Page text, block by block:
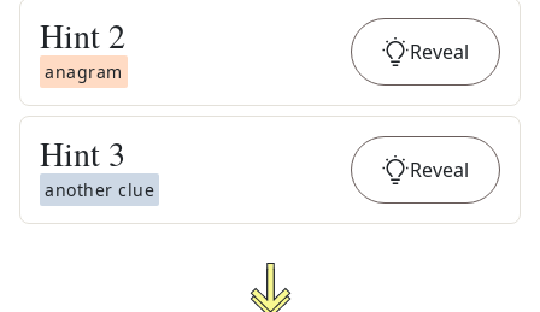
Hint 2
anagram
Reveal
Hint 3
another clue
Reveal